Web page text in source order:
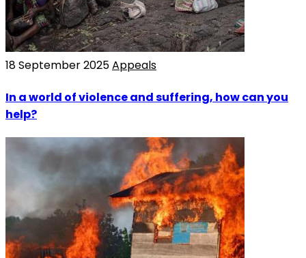
18 September 2025Appeals
In a world of violence and suffering, how can you
help?